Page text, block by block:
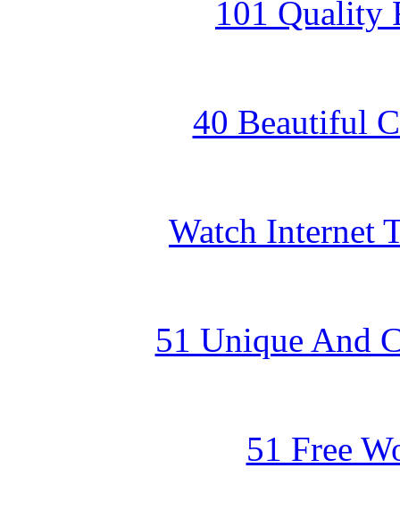
101 Quality
40 Beautiful
Watch Internet
51 Unique And
51 Free